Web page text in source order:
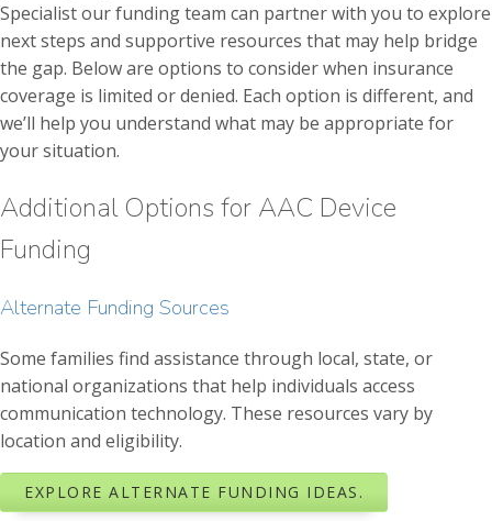
Specialist our funding team can partner with you to explore
next steps and supportive resources that may help bridge
the gap. Below are options to consider when insurance
coverage is limited or denied. Each option is different, and
we’ll help you understand what may be appropriate for
your situation.
Additional Options for AAC Device
Funding
Alternate Funding Sources
Some families find assistance through local, state, or
national organizations that help individuals access
communication technology. These resources vary by
location and eligibility.
EXPLORE ALTERNATE FUNDING IDEAS.